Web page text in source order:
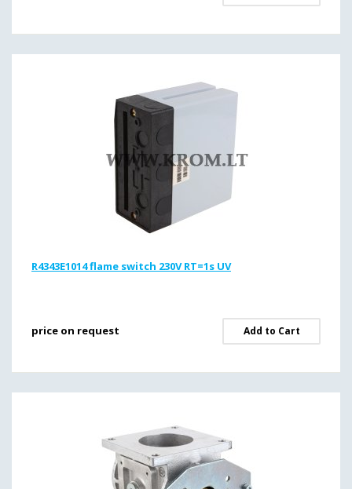
R4343E1014 flame switch 230V RT=1s UV
price on request Add to Cart